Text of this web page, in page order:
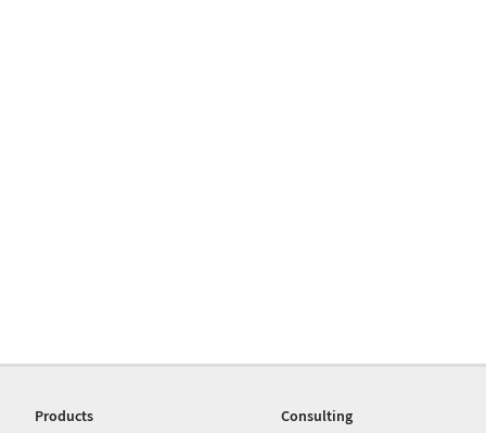
Products
Consulting